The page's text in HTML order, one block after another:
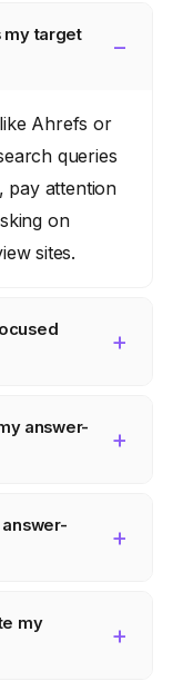
my target
Ahrefs or
queries
pay attention
on
sites.
of
answer-
others
up-to-date.
my